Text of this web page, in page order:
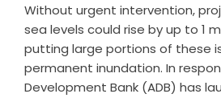
Without urgent intervention,
sea levels could rise by up to 1
putting large portions of these
permanent inundation. In
Development Bank (ADB) has